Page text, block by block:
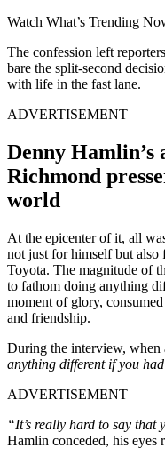
Watch What’s Trending
The confession left
bare the split-second
with life in the fast lane.
ADVERTISEMENT
Denny Hamlin’s
Richmond
world
At the epicenter of it, all
not just for himself but
Toyota. The magnitude of
to fathom doing anything
moment of glory,
and friendship.
During the interview, when
anything different if you
ADVERTISEMENT
“It’s really hard to say
Hamlin conceded, his eyes